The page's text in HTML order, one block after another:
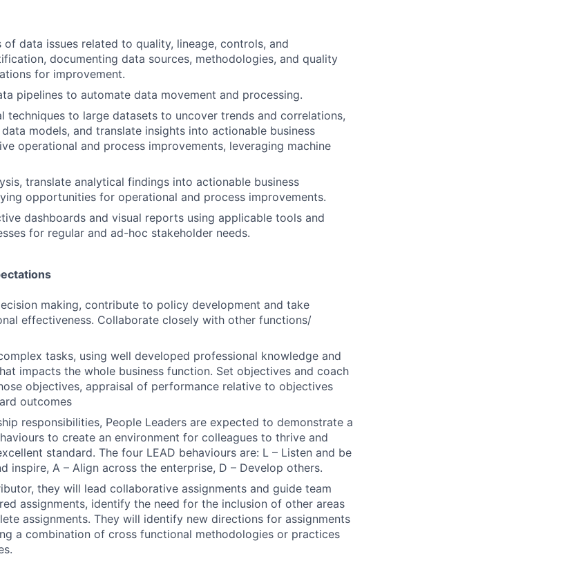
of data issues related to quality, lineage, controls, and
documenting data sources, methodologies, and quality
for improvement.
pipelines to automate data movement and processing.
techniques to large datasets to uncover trends and correlations,
models, and translate insights into actionable business
operational and process improvements, leveraging machine
translate analytical findings into actionable business
opportunities for operational and process improvements.
dashboards and visual reports using applicable tools and
for regular and ad-hoc stakeholder needs.
making, contribute to policy development and take
effectiveness. Collaborate closely with other functions/
tasks, using well developed professional knowledge and
impacts the whole business function. Set objectives and coach
objectives, appraisal of performance relative to objectives
outcomes
responsibilities, People Leaders are expected to demonstrate a
to create an environment for colleagues to thrive and
standard. The four LEAD behaviours are: L – Listen and be
inspire, A – Align across the enterprise, D – Develop others.
they will lead collaborative assignments and guide team
assignments, identify the need for the inclusion of other areas
assignments. They will identify new directions for assignments
a combination of cross functional methodologies or practices